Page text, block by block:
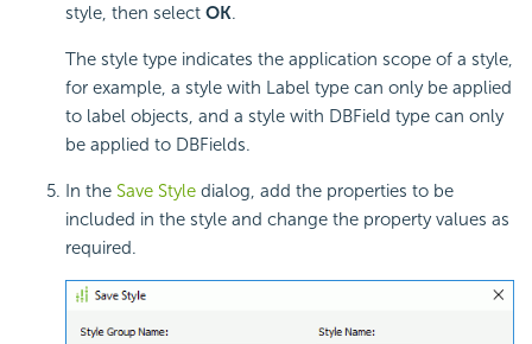
style, then select OK.
The style type indicates the application scope of a style,
for example, a style with Label type can only be applied
to label objects, and a style with DBField type can only
be applied to DBFields.
In the Save Style dialog, add the properties to be
included in the style and change the property values as
required.